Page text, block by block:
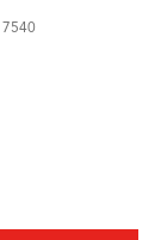
7540